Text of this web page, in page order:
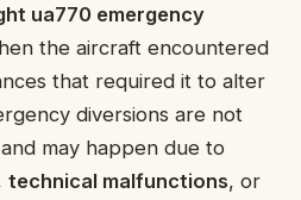
ua770 emergency
the aircraft encountered
that required it to alter
diversions are not
may happen due to
technical malfunctions, or